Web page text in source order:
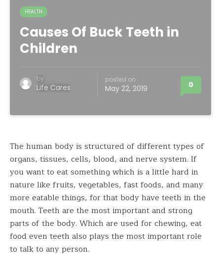
HEALTH
Causes Of Buck Teeth in
Children
by
Life Cares
posted on
May 22, 2019 0
The human body is structured of different types of
organs, tissues, cells, blood, and nerve system. If
you want to eat something which is a little hard in
nature like fruits, vegetables, fast foods, and many
more eatable things, for that body have teeth in the
mouth. Teeth are the most important and strong
parts of the body. Which are used for chewing, eat
food even teeth also plays the most important role
to talk to any person.